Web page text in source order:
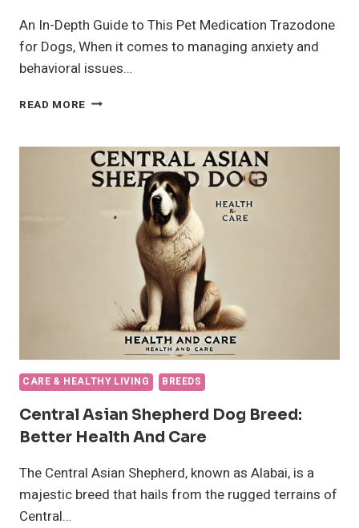
An In-Depth Guide to This Pet Medication Trazodone
for Dogs, When it comes to managing anxiety and
behavioral issues…
READ MORE TRAZODONE
|
DOG,
PET
MEDICATION
CARE & HEALTHY LIVING BREEDS
Central Asian Shepherd Dog Breed:
Better Health And Care
The Central Asian Shepherd, known as Alabai, is a
majestic breed that hails from the rugged terrains of
Central…